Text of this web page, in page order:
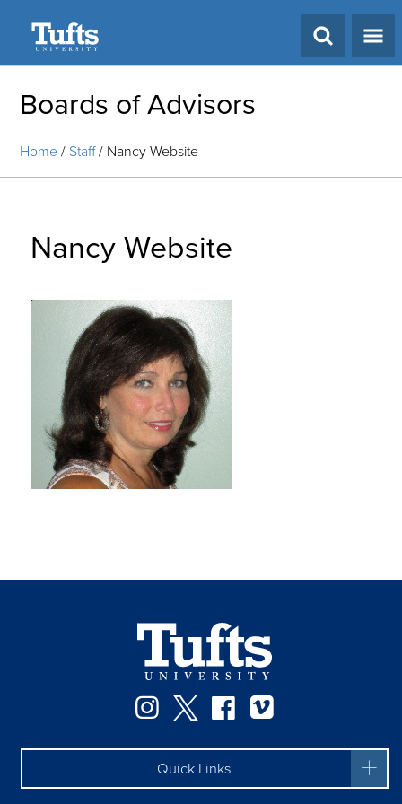
Boards of Advisors
Home/ Staff/ Nancy Website
Nancy Website
Instagram
TwitterFacebook
Quick Links